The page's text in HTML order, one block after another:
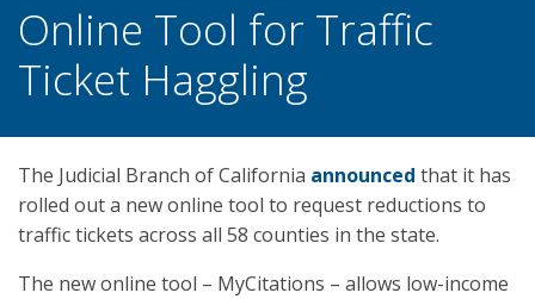
Online Tool for Traffic
Ticket Haggling
The Judicial Branch of California announced that it has
rolled out a new online tool to request reductions to
traffic tickets across all 58 counties in the state.
The new online tool – MyCitations – allows low-income